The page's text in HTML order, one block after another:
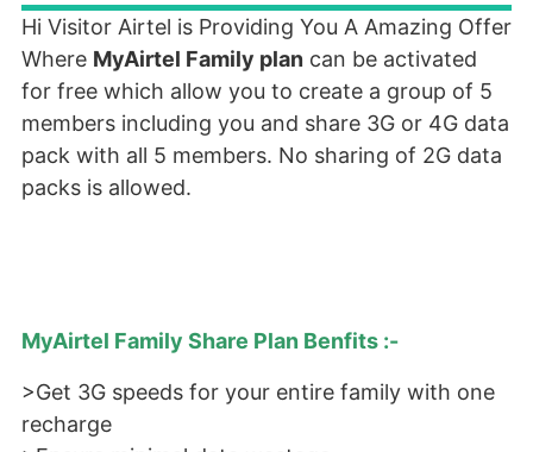
Hi Visitor Airtel is Providing You A Amazing Offer
Where MyAirtel Family plan can be activated
for free which allow you to create a group of 5
members including you and share 3G or 4G data
pack with all 5 members. No sharing of 2G data
packs is allowed.
MyAirtel Family Share Plan Benfits :-
>Get 3G speeds for your entire family with one
recharge